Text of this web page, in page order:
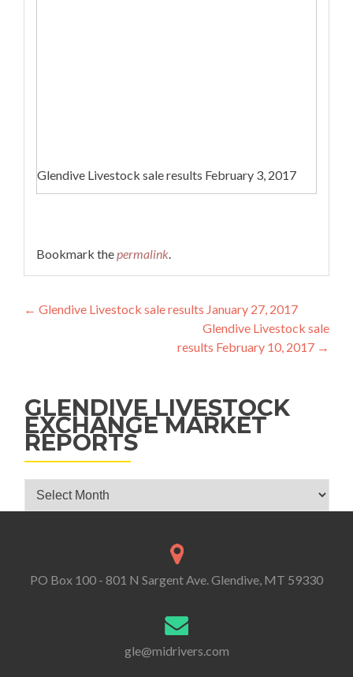
Glendive Livestock sale results February 3, 2017
Bookmark thepermalink.
Post navigation
← Glendive Livestock sale results January 27, 2017
Glendive Livestock sale
results February 10, 2017 →
GLENDIVE LIVESTOCK
EXCHANGE MARKET
REPORTS
Glendive Livestock Exchange Market Reports
PO Box 100 - 801 N Sargent Ave. Glendive, MT 59330
gle@midrivers.com